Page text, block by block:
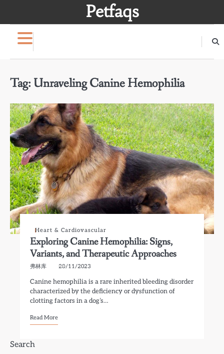
Petfaqs
Tag: Unraveling Canine Hemophilia
Heart & Cardiovascular
Exploring Canine Hemophilia: Signs,
Variants, and Therapeutic Approaches
弗林库 28/11/2023
Canine hemophilia is a rare inherited bleeding disorder
characterized by the deficiency or dysfunction of
clotting factors in a dog’s…
Read More
Search